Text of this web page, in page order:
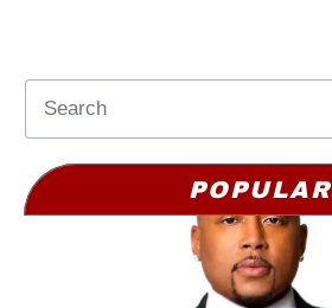
POPULAR